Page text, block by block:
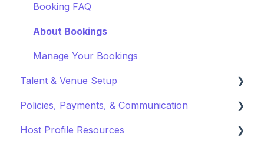
About Events
Event Page Management
Cancellations
Event Marketing
Booking FAQ
About Bookings
Manage Your Bookings
Talent & Venue Setup
Profiles
Marketing & PR
Policies, Payments, & Communication
Transactions & Payments
Host Profile Resources